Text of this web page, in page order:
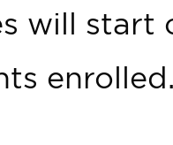
will start